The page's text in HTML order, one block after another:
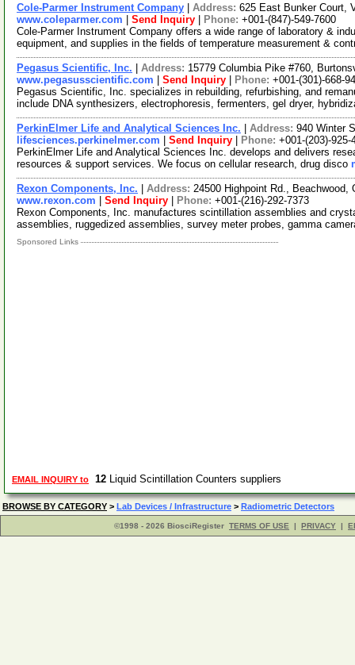
Cole-Parmer Instrument Company Address: 625 East Bunker Court,
www.coleparmer.com
Send Inquiry Phone: +001-(847)-549-7600
Cole-Parmer Instrument Company offers a wide range of laboratory &
equipment, and supplies in the fields of temperature measurement &
Pegasus Scientific, Inc. Address: 15779 Columbia Pike #760,
www.pegasusscientific.com
Send Inquiry Phone: +001-(301)-668-
Pegasus Scientific, Inc. specializes in rebuilding, refurbishing, and
include DNA synthesizers, electrophoresis, fermenters, gel dryer,
PerkinElmer Life and Analytical Sciences Inc. Address: 940 Winter
lifesciences.perkinelmer.com
Send Inquiry Phone: +001-(203)-925-
PerkinElmer Life and Analytical Sciences Inc. develops and delivers
resources & support services. We focus on cellular research, drug disco
Rexon Components, Inc. Address: 24500 Highpoint Rd., Beachwood,
www.rexon.com
Send Inquiry Phone: +001-(216)-292-7373
Rexon Components, Inc. manufactures scintillation assemblies and
assemblies, ruggedized assemblies, survey meter probes, gamma
Sponsored Links
EMAIL INQUIRY to 12 Liquid Scintillation Counters suppliers
BROWSE BY CATEGORY > Lab Devices / Infrastructure > Radiometric Detectors
©1998 - 2026 BiosciRegister TERMS OF USE | PRIVACY |